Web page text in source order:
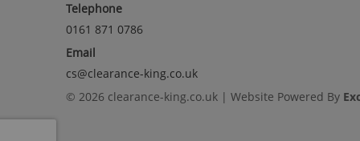
Telephone
0161 871 0786
Email
cs@clearance-king.co.uk
© 2026 clearance-king.co.uk | Website Powered By